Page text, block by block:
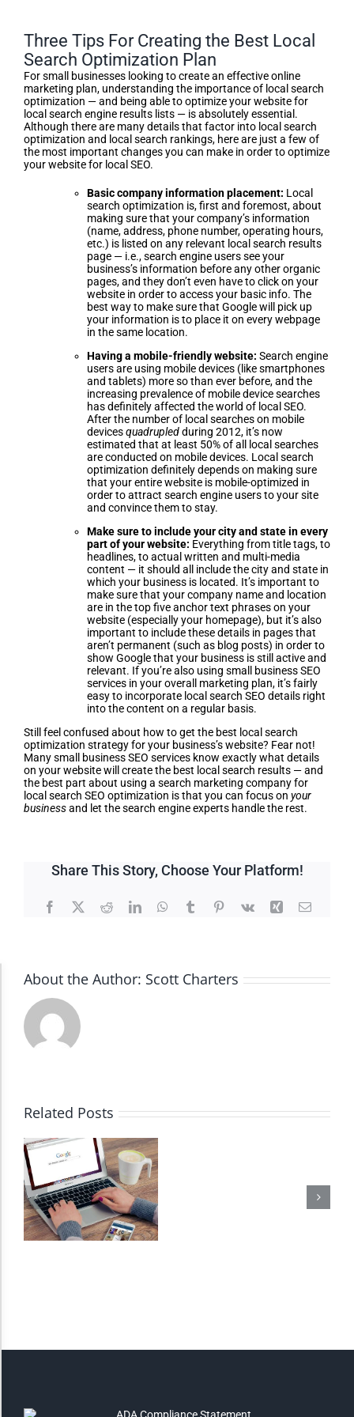
Three Tips For Creating the Best Local
Search Optimization Plan
For small businesses looking to create an effective online
marketing plan, understanding the importance of local search
optimization — and being able to optimize your website for
local search engine results lists — is absolutely essential.
Although there are many details that factor into local search
optimization and local search rankings, here are just a few of
the most important changes you can make in order to optimize
your website for local SEO.
Basic company information placement: Local
search optimization is, first and foremost, about
making sure that your company’s information
(name, address, phone number, operating hours,
etc.) is listed on any relevant local search results
page — i.e., search engine users see your
business’s information before any other organic
pages, and they don’t even have to click on your
website in order to access your basic info. The
best way to make sure that Google will pick up
your information is to place it on every webpage
in the same location.
Having a mobile-friendly website: Search engine
users are using mobile devices (like smartphones
and tablets) more so than ever before, and the
increasing prevalence of mobile device searches
has definitely affected the world of local SEO.
After the number of local searches on mobile
devicesquadrupledduring 2012, it’s now
estimated that at least 50% of all local searches
are conducted on mobile devices. Local search
optimization definitely depends on making sure
that your entire website is mobile-optimized in
order to attract search engine users to your site
and convince them to stay.
Make sure to include your city and state in every
part of your website: Everything from title tags, to
headlines, to actual written and multi-media
content — it should all include the city and state in
which your business is located. It’s important to
make sure that your company name and location
are in the top five anchor text phrases on your
website (especially your homepage), but it’s also
important to include these details in pages that
aren’t permanent (such as blog posts) in order to
show Google that your business is still active and
relevant. If you’re also using small business SEO
services in your overall marketing plan, it’s fairly
easy to incorporate local search SEO details right
into the content on a regular basis.
Still feel confused about how to get the best local search
optimization strategy for your business’s website? Fear not!
Many small business SEO services know exactly what details
on your website will create the best local search results — and
the best part about using a search marketing company for
local search SEO optimization is that you can focus on your
businessand let the search engine experts handle the rest.
Share This Story, Choose Your Platform!
Facebook
X RedditLinkedInWhatsApp
TumblrPinterest
Vk Xing Email
About the Author: Scott Charters
Related Posts
Accessibility Adjustments
Dark Contrast
Monochrome
Invert Colors
Saturate